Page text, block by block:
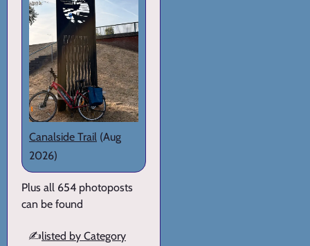
Canalside Trail (Aug
2026)
Plus all 654 photoposts
can be found
✍️listed by Category